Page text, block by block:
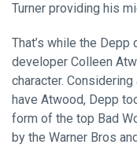
Turner providing his
That’s while the
developer Colleen
character.
have Atwood, Depp
form of the top Bad
by the Warner Bros